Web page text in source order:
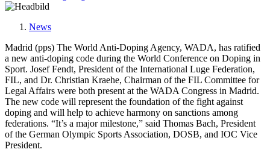
News
Madrid (pps) The World Anti-Doping Agency, WADA, has ratified
a new anti-doping code during the World Conference on Doping in
Sport. Josef Fendt, President of the International Luge Federation,
FIL, and Dr. Christian Kraehe, Chairman of the FIL Committee for
Legal Affairs were both present at the WADA Congress in Madrid.
The new code will represent the foundation of the fight against
doping and will help to achieve harmony on sanctions among
federations. “It’s a major milestone,” said Thomas Bach, President
of the German Olympic Sports Association, DOSB, and IOC Vice
President.